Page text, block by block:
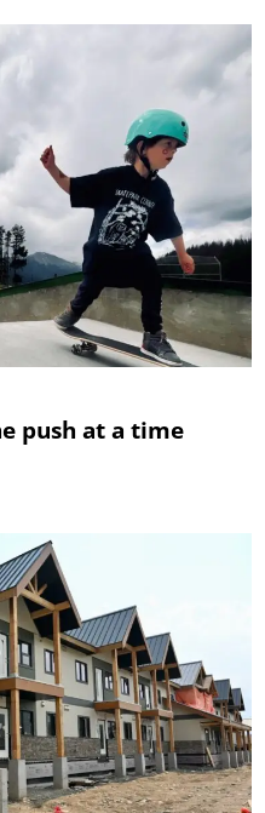
push at a time